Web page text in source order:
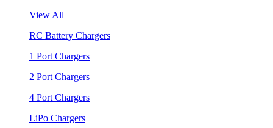
View All
RC Battery Chargers
1 Port Chargers
2 Port Chargers
4 Port Chargers
LiPo Chargers